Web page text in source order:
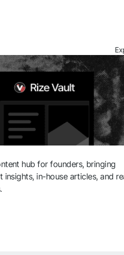
hub for founders, bringing
in-house articles, and